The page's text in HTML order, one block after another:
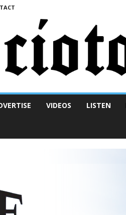
VIDEOS LISTEN